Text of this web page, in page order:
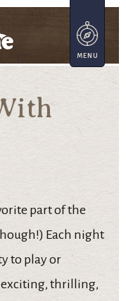
part of the
Each night
to play or
thrilling,